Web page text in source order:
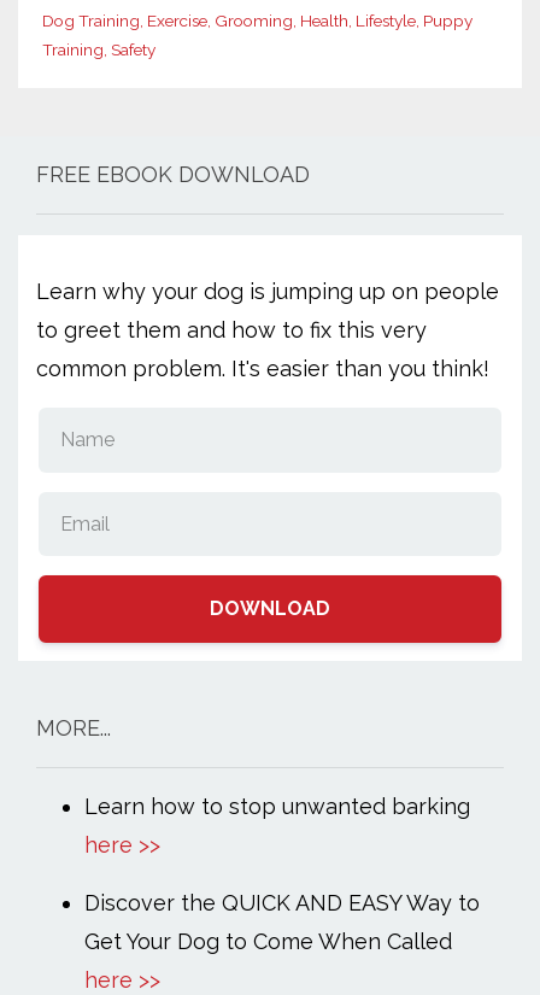
Dog Training Exercise Grooming Health Lifestyle Puppy
Training Safety
FREE EBOOK DOWNLOAD
Learn why your dog is jumping up on people
to greet them and how to fix this very
common problem. It's easier than you think!
DOWNLOAD
MORE...
Learn how to stop unwanted barking
here >>
Discover the QUICK AND EASY Way to
Get Your Dog to Come When Called
here >>